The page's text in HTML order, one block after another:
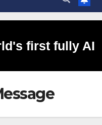
first fully AI